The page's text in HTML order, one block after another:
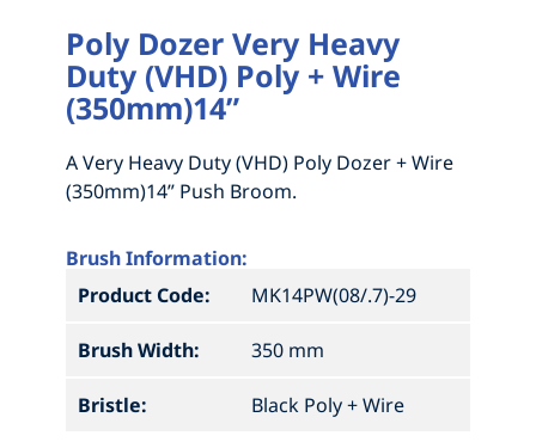
Poly Dozer Very Heavy
Duty (VHD) Poly + Wire
(350mm)14”
A Very Heavy Duty (VHD) Poly Dozer + Wire
(350mm)14” Push Broom.
Brush Information:
Product Code:
MK14PW(08/.7)-29
Brush Width: 350 mm
Bristle: Black Poly + Wire